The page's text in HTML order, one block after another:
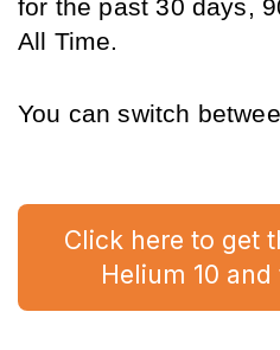
for the past 30 days,
All Time.
You can switch
Click here to get
Helium 10